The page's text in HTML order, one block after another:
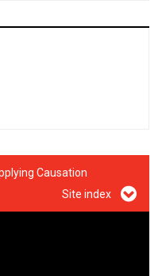
Causation
Site index